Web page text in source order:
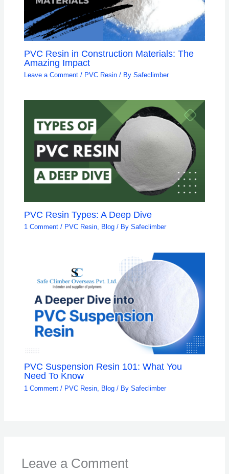
PVC Resin in Construction Materials: The
Amazing Impact
Leave a Comment / PVC Resin / BySafeclimber
PVC Resin Types: A Deep Dive
1 Comment / PVC Resin, Blog / BySafeclimber
PVC Suspension Resin 101: What You
Need To Know
1 Comment / PVC Resin Blog / BySafeclimber
Leave a Comment